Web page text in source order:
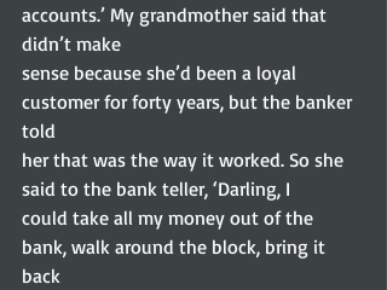
accounts.’ My grandmother said that
didn’t make
sense because she’d been a loyal
customer for forty years, but the banker
told
her that was the way it worked. So she
said to the bank teller, ‘Darling, I
could take all my money out of the
bank, walk around the block, bring it
back